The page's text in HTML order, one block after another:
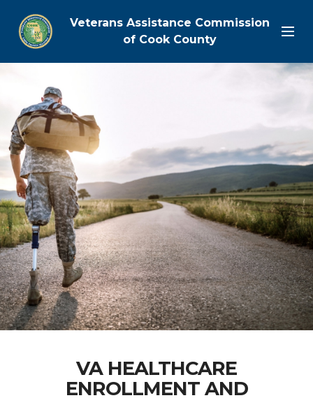
Veterans Assistance Commission
of Cook County
VA HEALTHCARE
ENROLLMENT AND